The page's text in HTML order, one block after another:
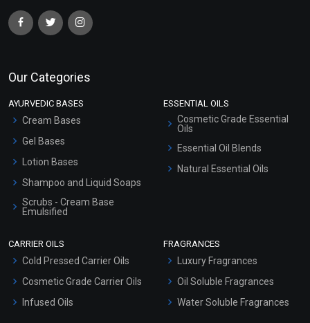
Our Categories
AYURVEDIC BASES
Cream Bases
Gel Bases
Lotion Bases
Shampoo and Liquid Soaps
Scrubs - Cream Base
Emulsified
ESSENTIAL OILS
Cosmetic Grade Essential
Oils
Essential Oil Blends
Natural Essential Oils
CARRIER OILS
Cold Pressed Carrier Oils
Cosmetic Grade Carrier Oils
Infused Oils
FRAGRANCES
Luxury Fragrances
Oil Soluble Fragrances
Water Soluble Fragrances